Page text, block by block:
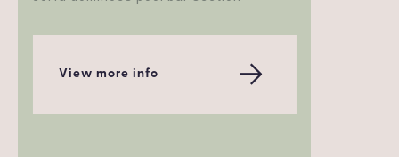
View more info